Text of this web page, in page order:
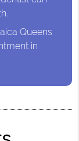
Queens
in